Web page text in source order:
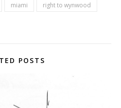
miami
right to wynwood
POSTS